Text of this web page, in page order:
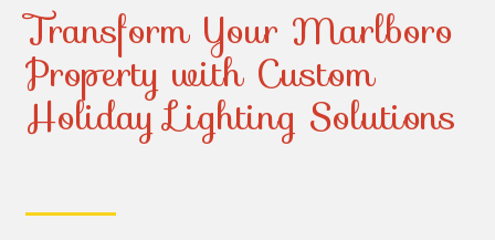
Transform Your Marlboro
Property with Custom
Holiday Lighting Solutions